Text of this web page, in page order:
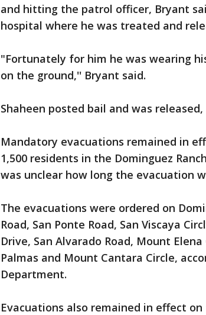
and hitting the patrol officer, Bryant
hospital where he was treated and
"Fortunately for him he was wearing
on the ground,'' Bryant said.
Shaheen posted bail and was
Mandatory evacuations remained in
1,500 residents in the Dominguez
was unclear how long the evacuation
The evacuations were ordered on
Road, San Ponte Road, San Viscaya
Drive, San Alvarado Road, Mount
Palmas and Mount Cantara Circle,
Department.
Evacuations also remained in effect